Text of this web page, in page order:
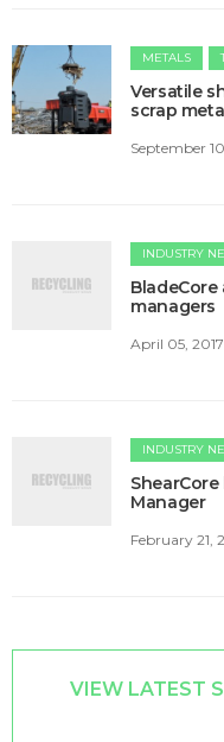
METALS
Versatile
scrap
September
INDUSTRY
managers
April 05, 2017
INDUSTRY
Manager
February 21,
VIEW LATEST